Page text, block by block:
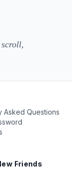
Asked Questions
Friends